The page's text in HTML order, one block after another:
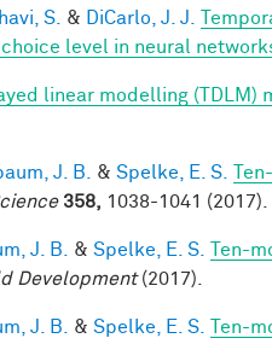
S. & DiCarlo, J. J.
level in neural
linear modelling
J. B. & Spelke, E. S.
358, 1038-1041 (2017).
J. B. & Spelke, E. S.
Ten-
Development(2017).
J. B. & Spelke, E. S.
Ten-